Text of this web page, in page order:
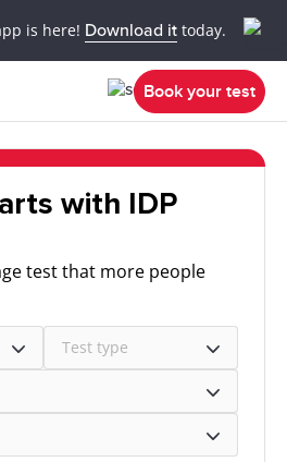
is here! Download it today.
Book your test
with IDP
test that more people
Test type